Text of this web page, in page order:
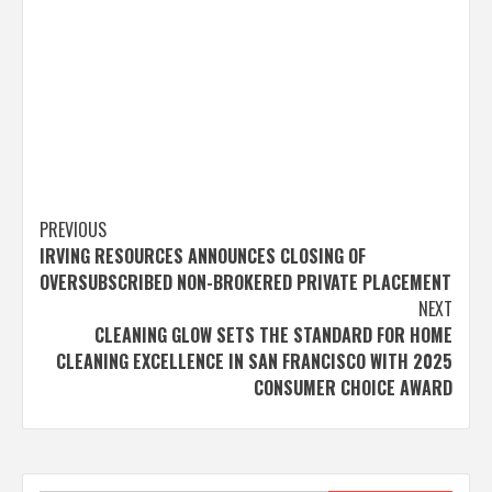
Post
navigation
PREVIOUS
IRVING RESOURCES ANNOUNCES CLOSING OF
OVERSUBSCRIBED NON-BROKERED PRIVATE PLACEMENT
NEXT
CLEANING GLOW SETS THE STANDARD FOR HOME
CLEANING EXCELLENCE IN SAN FRANCISCO WITH 2025
CONSUMER CHOICE AWARD